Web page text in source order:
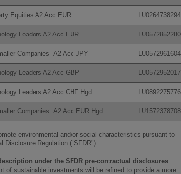
Equities A2 Acc EUR LU0264738294
Leaders A2 Acc EUR LU0572952280
Companies A2 Acc JPY LU0572961604
Leaders A2 Acc GBP LU0572952017
Leaders A2 Acc CHF Hgd LU0892275776
Companies A2 Acc EUR Hgd LU1572378708
environmental and/or social characteristics pursuant to
Disclosure Regulation ("SFDR").
under the SFDR pre-contractual disclosures
of sustainable investments will be refined to provide a more